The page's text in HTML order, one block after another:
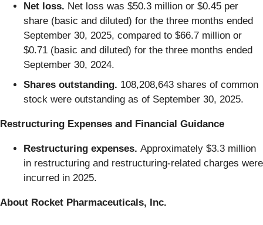
Net loss. Net loss was $50.3 million or $0.45 per
share (basic and diluted) for the three months ended
September 30, 2025, compared to $66.7 million or
$0.71 (basic and diluted) for the three months ended
September 30, 2024.
Shares outstanding. 108,208,643 shares of common
stock were outstanding as of September 30, 2025.
Restructuring Expenses and Financial Guidance
Restructuring expenses. Approximately $3.3 million
in restructuring and restructuring-related charges were
incurred in 2025.
About Rocket Pharmaceuticals, Inc.